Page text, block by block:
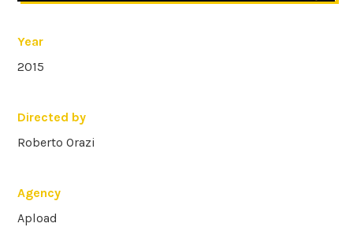
Year
2015
Directed by
Roberto Orazi
Agency
Apload